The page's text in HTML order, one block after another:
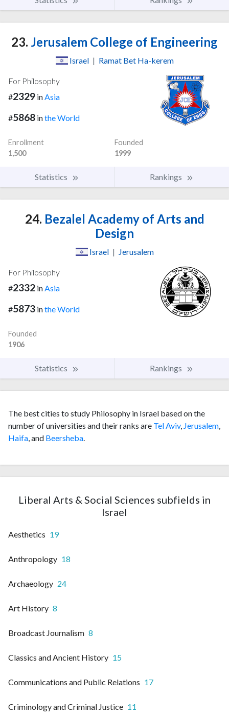
23. Jerusalem College of Engineering
Israel | Ramat Bet Ha-kerem
For Philosophy
#2329 inAsia
#5868 inthe World
Enrollment
1,500
Founded
1999
Statistics Rankings
24. Bezalel Academy of Arts and
Design
Israel | Jerusalem
For Philosophy
#2332 inAsia
#5873 inthe World
Founded
1906
Statistics Rankings
The best cities to study Philosophy in Israel based on the
number of universities and their ranks are Tel Aviv, Jerusalem
Haifa , and Beersheba
Liberal Arts & Social Sciences subfields in
Israel
Aesthetics 19
Anthropology 18
Archaeology 24
Art History 8
Broadcast Journalism 8
Classics and Ancient History 15
Communications and Public Relations 17
Criminology and Criminal Justice 11